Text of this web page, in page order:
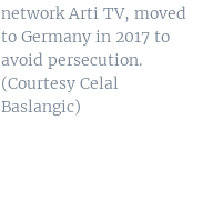
network Arti TV, moved
to Germany in 2017 to
avoid persecution.
(Courtesy Celal
Baslangic)